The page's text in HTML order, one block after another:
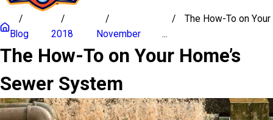
Blog 2018 November
The How-To on Your
...
The How-To on Your Home’s
Sewer System